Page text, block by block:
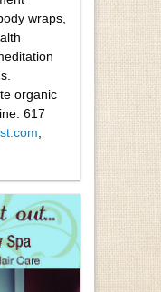
wraps,
organic
617